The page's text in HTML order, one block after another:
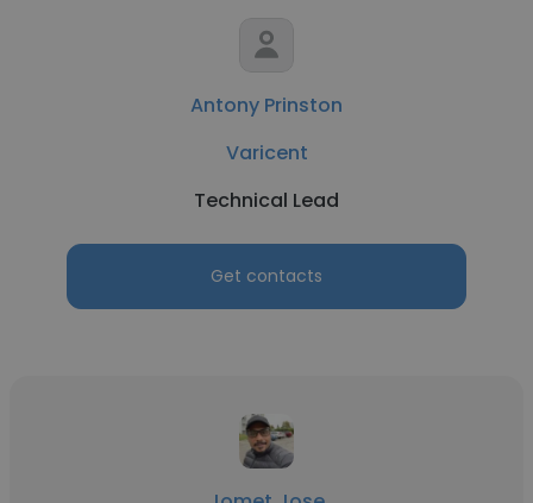
Antony Prinston
Varicent
Technical Lead
Get contacts